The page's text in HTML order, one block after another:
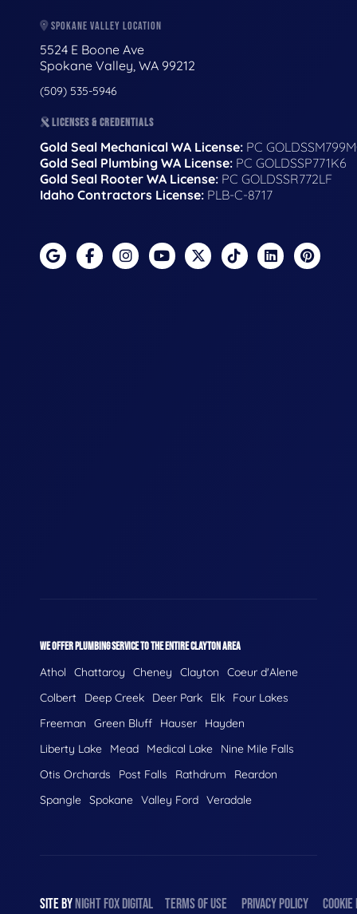
SPOKANE VALLEY LOCATION
5524 E Boone Ave
Spokane Valley, WA 99212
(509) 535-5946
LICENSES & CREDENTIALS
Gold Seal Mechanical WA License: PC
Gold Seal Plumbing WA License: PC GOLDSSP771K6
Gold Seal Rooter WA License: PC GOLDSSR772LF
Idaho Contractors License: PLB-C-8717
WE OFFER PLUMBING SERVICE TO THE ENTIRE CLAYTON AREA
Athol Chattaroy Cheney Clayton
Coeur d'Alene
Colbert
Deep Creek Deer Park Elk
Four Lakes
Freeman
Green Bluff Hauser
Hayden
Liberty Lake
Mead Medical Lake
Nine Mile Falls
Otis Orchards
Post Falls Rathdrum
Reardon
Spangle Spokane Valley Ford Veradale
SITE BY NIGHT FOX DIGITAL TERMS OF USE PRIVACY POLICY COOKIE